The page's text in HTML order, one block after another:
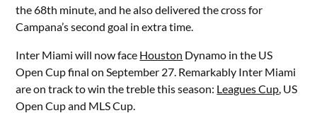
the 68th minute, and he also delivered the cross for
Campana’s second goal in extra time.
Inter Miami will now face Houston Dynamo in the US
Open Cup final on September 27. Remarkably Inter Miami
are on track to win the treble this season: Leagues Cup, US
Open Cup and MLS Cup.